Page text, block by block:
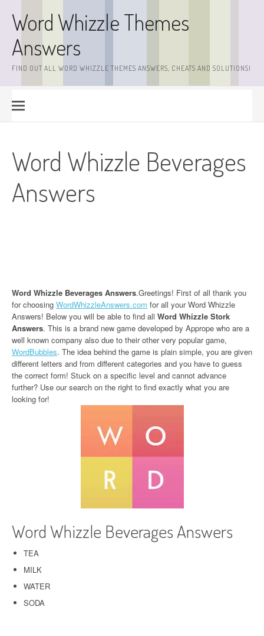
contentWord Whizzle Themes
Answers
FIND OUT ALL WORD WHIZZLE THEMES ANSWERS, CHEATS AND SOLUTIONS!
Word Whizzle Beverages
Answers
Word Whizzle Beverages Answers.Greetings! First of all thank you
for choosing WordWhizzleAnswers.com for all your Word Whizzle
Answers! Below you will be able to find all Word Whizzle Stork
Answers. This is a brand new game developed by Apprope who are a
well known company also due to their other very popular game,
WordBubbles. The idea behind the game is plain simple, you are given
different letters and from different categories and you have to guess
the correct form! Stuck on a specific level and cannot advance
further? Use our search on the right to find exactly what you are
looking for!
Word Whizzle Beverages Answers
TEA
MILK
WATER
SODA